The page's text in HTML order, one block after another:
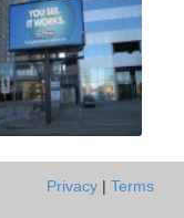
Privacy | Terms